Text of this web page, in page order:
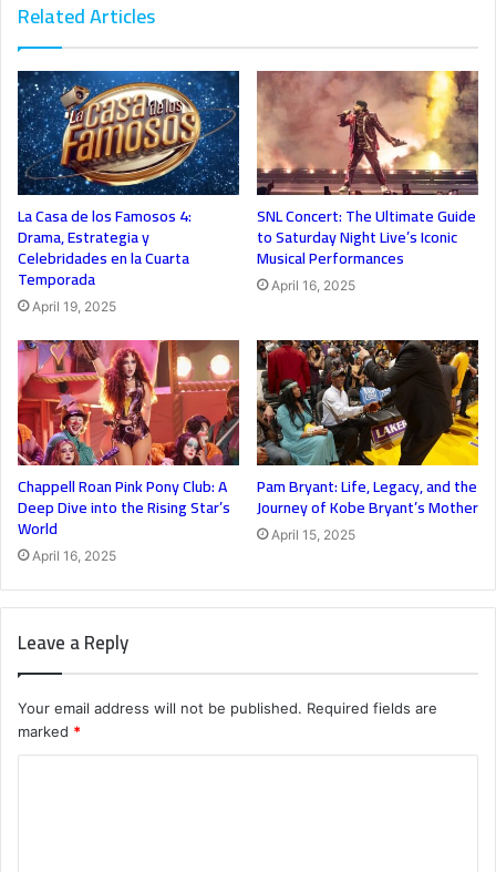
Related Articles
La Casa de los Famosos 4:
Drama, Estrategia y
Celebridades en la Cuarta
Temporada
April 19, 2025
SNL Concert: The Ultimate Guide
to Saturday Night Live’s Iconic
Musical Performances
April 16, 2025
Chappell Roan Pink Pony Club: A
Deep Dive into the Rising Star’s
World
April 16, 2025
Pam Bryant: Life, Legacy, and the
Journey of Kobe Bryant’s Mother
April 15, 2025
Leave a Reply
Your email address will not be published. Required fields are
marked *